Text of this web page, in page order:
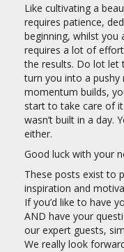
Like cultivating a
requires patience,
beginning, whilst you
requires a lot of
the results. Do lot let
turn you into a pushy
momentum builds,
start to take care of
wasn’t built in a day.
either.
Good luck with your
These posts exist to
inspiration and
If you’d like to have
AND have your
our expert guests,
We really look